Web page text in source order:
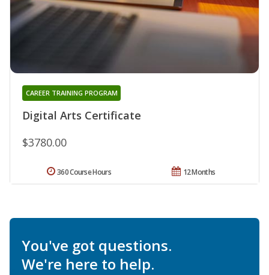
Digital Arts Certificate
CAREER TRAINING PROGRAM
$3780.00
12 Months
360 Course Hours
You've got questions.
We're here to help.